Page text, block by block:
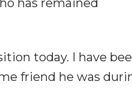
has remained
today. I have
friend he was